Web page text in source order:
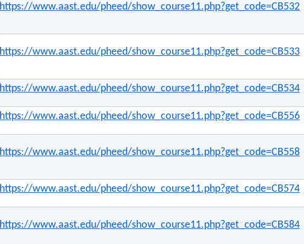
https://www.aast.edu/pheed/show_course11.php?get_code=CB532
https://www.aast.edu/pheed/show_course11.php?get_code=CB533
https://www.aast.edu/pheed/show_course11.php?get_code=CB534
https://www.aast.edu/pheed/show_course11.php?get_code=CB556
https://www.aast.edu/pheed/show_course11.php?get_code=CB558
https://www.aast.edu/pheed/show_course11.php?get_code=CB574
https://www.aast.edu/pheed/show_course11.php?get_code=CB584